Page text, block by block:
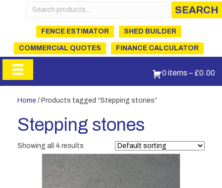
Search
for:
SEARCH
FENCE ESTIMATOR SHED BUILDER
COMMERCIAL QUOTES FINANCE CALCULATOR
0 items – £0.00
Home / Products tagged “Stepping stones”
Stepping stones
Showing all 4 results